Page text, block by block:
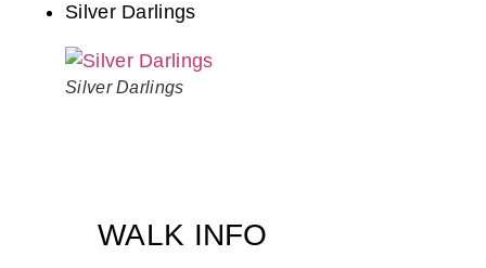
Silver Darlings
Silver Darlings
WALK INFO